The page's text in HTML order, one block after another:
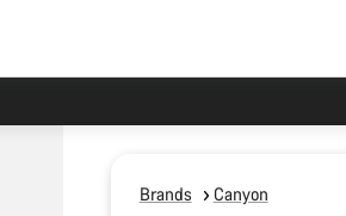
Brands Canyon